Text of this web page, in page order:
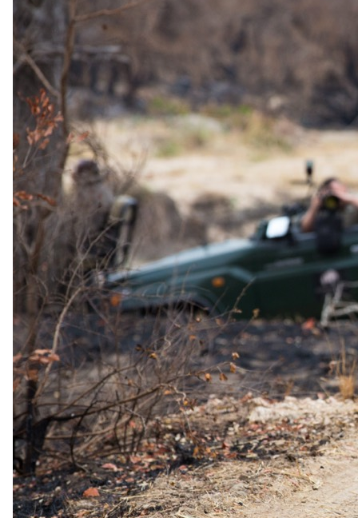
Day 04
Morning Game Activity and Departure
This morning, you will enjoy a final breakfast and the last game
drive before you transfer to Hoedspruit Airport to catch a flight back
to Johannesburg O.R. Tambo Airport.